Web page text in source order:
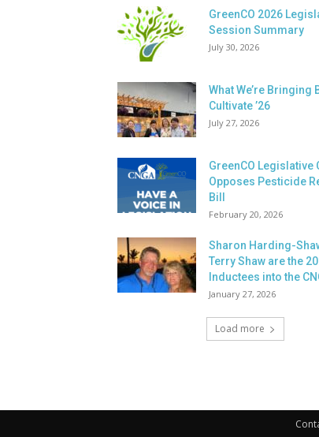
GreenCO 2026
Session Summary
July 30, 2026
What We’re Bringing
Cultivate ’26
July 27, 2026
GreenCO Legislative
Opposes Pesticide
Bill
February 20, 2026
Sharon Harding-
Terry Shaw are the
Inductees into the
January 27, 2026
Load more